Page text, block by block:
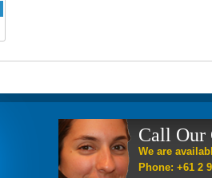
Call Our
We are
Phone: +61 2